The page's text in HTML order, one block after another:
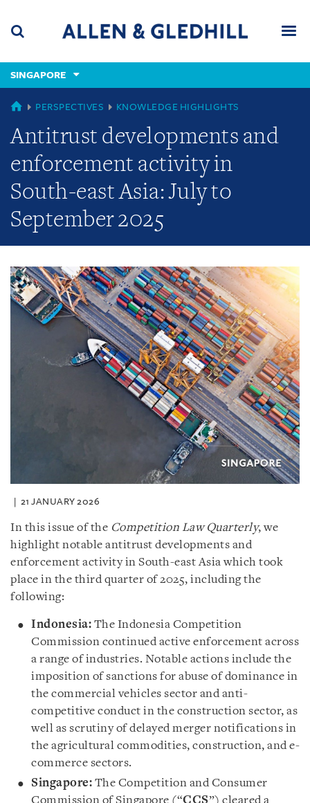
content
(accesskey
(accesskey
x)
SINGAPORE
GLOBAL
PERSPECTIVES KNOWLEDGE HIGHLIGHTS
Antitrust developments and
enforcement activity in
South-east Asia: July to
September 2025
21 JANUARY 2026
In this issue of the Competition Law Quarterly, we
highlight notable antitrust developments and
enforcement activity in South-east Asia which took
place in the third quarter of 2025, including the
following:
Indonesia: The Indonesia Competition
Commission continued active enforcement across
a range of industries. Notable actions include the
imposition of sanctions for abuse of dominance in
the commercial vehicles sector and anti-
competitive conduct in the construction sector, as
well as scrutiny of delayed merger notifications in
the agricultural commodities, construction, and e-
commerce sectors.
Singapore: The Competition and Consumer
Commission of Singapore (“CCS”) cleared a